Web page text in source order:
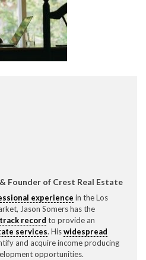
Founder of Crest Real Estate
experience in the Los
Jason Somers has the
track record to provide an
services. Hiswidespread
and acquire income producing
opportunities.
with any Los Angeles
via phone, email, or
Suite 700